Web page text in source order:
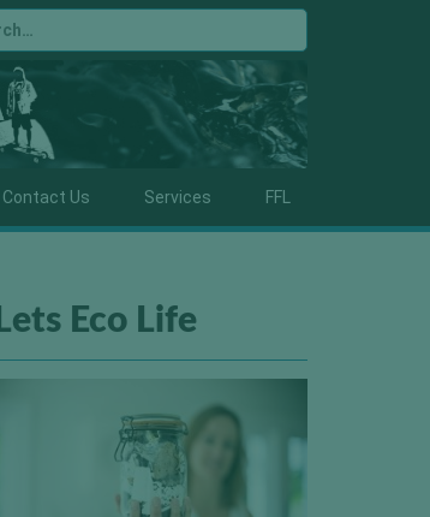
Contact Us Services FFL
Lets Eco Life